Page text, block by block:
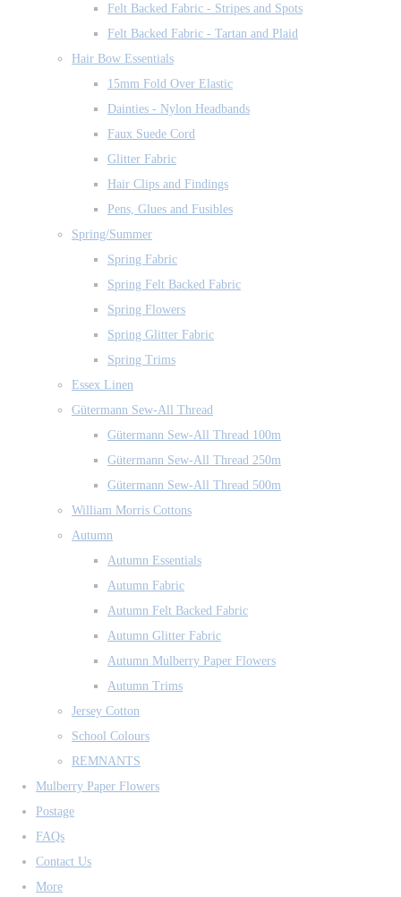
Felt Backed Fabric - Stripes and Spots
Felt Backed Fabric - Tartan and Plaid
Hair Bow Essentials
15mm Fold Over Elastic
Dainties - Nylon Headbands
Faux Suede Cord
Glitter Fabric
Hair Clips and Findings
Pens, Glues and Fusibles
Spring/Summer
Spring Fabric
Spring Felt Backed Fabric
Spring Flowers
Spring Glitter Fabric
Spring Trims
Essex Linen
Gütermann Sew-All Thread
Gütermann Sew-All Thread 100m
Gütermann Sew-All Thread 250m
Gütermann Sew-All Thread 500m
William Morris Cottons
Autumn
Autumn Essentials
Autumn Fabric
Autumn Felt Backed Fabric
Autumn Glitter Fabric
Autumn Mulberry Paper Flowers
Autumn Trims
Jersey Cotton
School Colours
REMNANTS
Mulberry Paper Flowers
Postage
FAQs
Contact Us
More